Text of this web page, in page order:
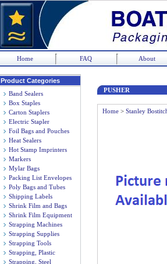
Home FAQ About
Product Categories
Band Sealers
Box Staples
Carton Staplers
Electric Stapler
Foil Bags and Pouches
Heat Sealers
Hot Stamp Imprinters
Markers
Mylar Bags
Packing List Envelopes
Poly Bags and Tubes
Shipping Labels
Shrink Film and Bags
Shrink Film Equipment
Strapping Machines
Strapping Supplies
Strapping Tools
Strapping, Plastic
Strapping, Steel
PUSHER
Home > Stanley